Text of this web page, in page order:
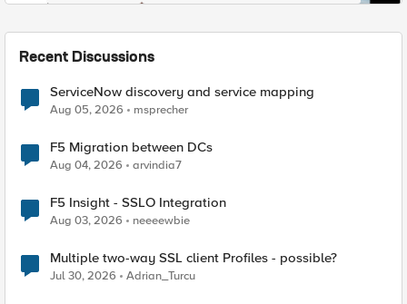
Recent Discussions
ServiceNow discovery and service mapping
Aug 05, 2026 msprecher
F5 Migration between DCs
Aug 04, 2026 arvindia7
F5 Insight - SSLO Integration
Aug 03, 2026 neeeewbie
Multiple two-way SSL client Profiles - possible?
Jul 30, 2026 Adrian_Turcu